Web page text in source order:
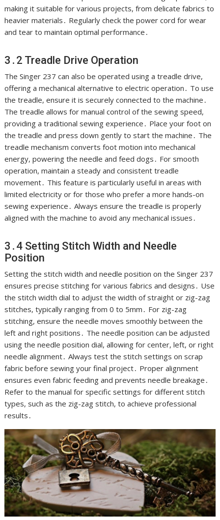
making it suitable for various projects, from delicate fabrics to
heavier materials․ Regularly check the power cord for wear
and tear to maintain optimal performance․
3․2 Treadle Drive Operation
The Singer 237 can also be operated using a treadle drive,
offering a mechanical alternative to electric operation․ To use
the treadle, ensure it is securely connected to the machine․
The treadle allows for manual control of the sewing speed,
providing a traditional sewing experience․ Place your foot on
the treadle and press down gently to start the machine․ The
treadle mechanism converts foot motion into mechanical
energy, powering the needle and feed dogs․ For smooth
operation, maintain a steady and consistent treadle
movement․ This feature is particularly useful in areas with
limited electricity or for those who prefer a more hands-on
sewing experience․ Always ensure the treadle is properly
aligned with the machine to avoid any mechanical issues․
3․4 Setting Stitch Width and Needle
Position
Setting the stitch width and needle position on the Singer 237
ensures precise stitching for various fabrics and designs․ Use
the stitch width dial to adjust the width of straight or zig-zag
stitches, typically ranging from 0 to 5mm․ For zig-zag
stitching, ensure the needle moves smoothly between the
left and right positions․ The needle position can be adjusted
using the needle position dial, allowing for center, left, or right
needle alignment․ Always test the stitch settings on scrap
fabric before sewing your final project․ Proper alignment
ensures even fabric feeding and prevents needle breakage․
Refer to the manual for specific settings for different stitch
types, such as the zig-zag stitch, to achieve professional
results․